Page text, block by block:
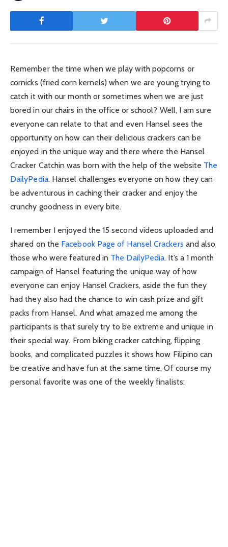
Remember the time when we play with popcorns or
cornicks (fried corn kernels) when we are young trying to
catch it with our month or sometimes when we are just
bored in our chairs in the office or school? Well, I am sure
everyone can relate to that and even Hansel sees the
opportunity on how can their delicious crackers can be
enjoyed in the unique way and there where the Hansel
Cracker Catchin was born with the help of the website The
DailyPedia. Hansel challenges everyone on how they can
be adventurous in caching their cracker and enjoy the
crunchy goodness in every bite.
I remember I enjoyed the 15 second videos uploaded and
shared on the Facebook Page of Hansel Crackers and also
those who were featured in The DailyPedia. It’s a 1 month
campaign of Hansel featuring the unique way of how
everyone can enjoy Hansel Crackers, aside the fun they
had they also had the chance to win cash prize and gift
packs from Hansel. And what amazed me among the
participants is that surely try to be extreme and unique in
their special way. From biking cracker catching, flipping
books, and complicated puzzles it shows how Filipino can
be creative and have fun at the same time. Of course my
personal favorite was one of the weekly finalists: